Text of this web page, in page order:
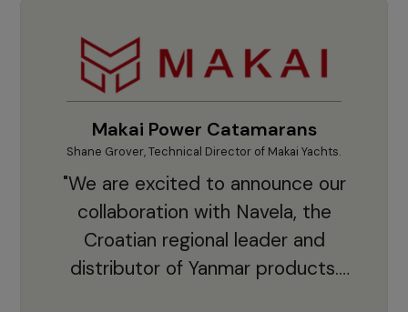
Makai Power Catamarans
Shane Grover, Technical Director of Makai Yachts.
"We are excited to announce our
collaboration with Navela, the
Croatian regional leader and
distributor of Yanmar products.